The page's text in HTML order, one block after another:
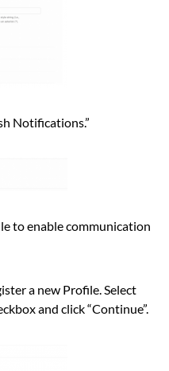
Notifications.”
to enable communication
a new Profile. Select
and click “Continue”.